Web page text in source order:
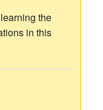
the
in this